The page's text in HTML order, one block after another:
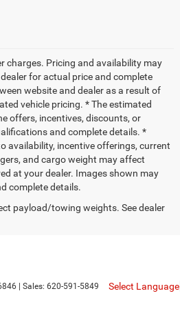
charges. Pricing and availability may
for actual price and complete
website and dealer as a result of
vehicle pricing. * The estimated
offers, incentives, discounts, or
and complete details. *
availability, incentive offerings, current
and cargo weight may affect
at your dealer. Images shown may
complete details.
payload/towing weights. See dealer
| Sales: 620-591-5849 Select Language